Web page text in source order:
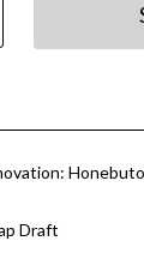
Draft